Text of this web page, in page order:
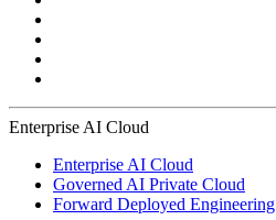
Enterprise AI Cloud
Enterprise AI Cloud
Governed AI Private Cloud
Forward Deployed Engineering